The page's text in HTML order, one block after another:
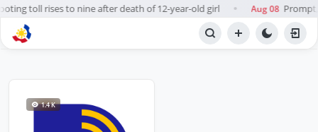
toll rises to nine after death of 12-year-old girl ● Aug 08
BROWSE STATIONS
1.4 K